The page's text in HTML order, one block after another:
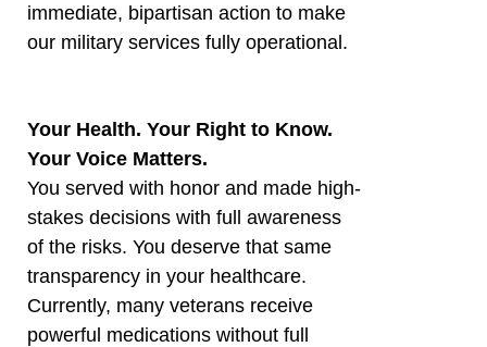
immediate, bipartisan action to make
our military services fully operational.
Your Health. Your Right to Know.
Your Voice Matters.
You served with honor and made high-
stakes decisions with full awareness
of the risks. You deserve that same
transparency in your healthcare.
Currently, many veterans receive
powerful medications without full